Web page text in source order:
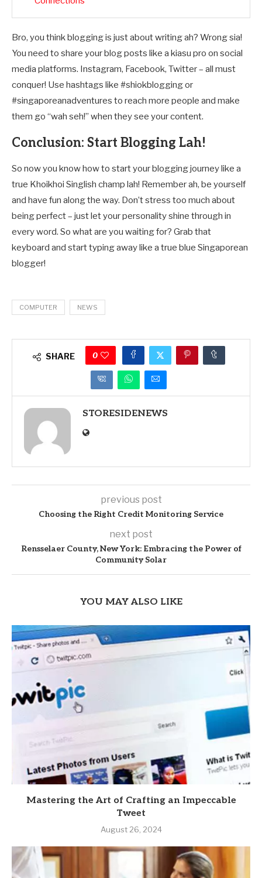
Bro, you think blogging is just about writing ah? Wrong sia!
You need to share your blog posts like a kiasu pro on social
media platforms. Instagram, Facebook, Twitter – all must
conquer! Use hashtags like #shiokblogging or
#singaporeanadventures to reach more people and make
them go “wah seh!” when they see your content.
Conclusion: Start Blogging Lah!
So now you know how to start your blogging journey like a
true Khoikhoi Singlish champ lah! Remember ah, be yourself
and have fun along the way. Don’t stress too much about
being perfect – just let your personality shine through in
every word. So what are you waiting for? Grab that
keyboard and start typing away like a true blue Singaporean
blogger!
COMPUTER NEWS
SHARE 0
STORESIDENEWS
previous post
Choosing the Right Credit Monitoring Service
next post
Rensselaer County, New York: Embracing the Power of
Community Solar
YOU MAY ALSO LIKE
Mastering the Art of Crafting an Impeccable
Tweet
August 26, 2024